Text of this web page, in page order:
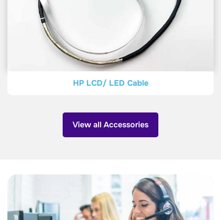
HP LCD/ LED Cable
View all Accessories